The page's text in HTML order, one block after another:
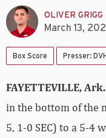
OLIVER GRIGG
March 13,
Box Score Presser: DVH
FAYETTEVILLE, Ark.
in the bottom of the
5, 1-0 SEC) to a 5-4